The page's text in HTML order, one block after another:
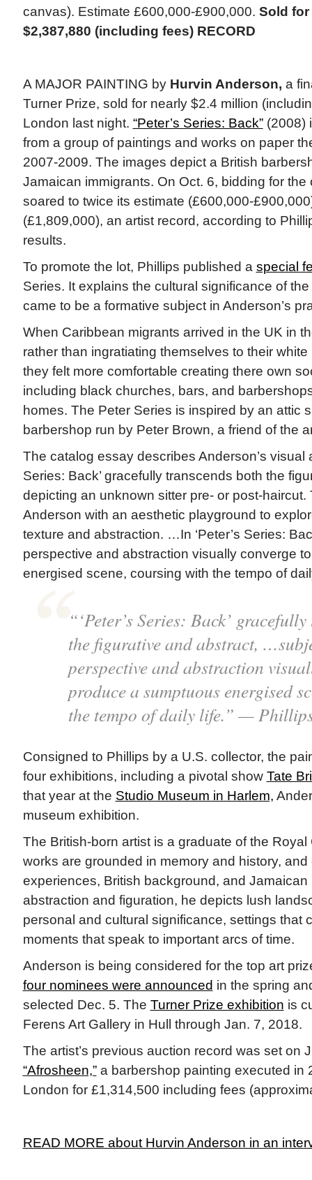
canvas). Estimate £600,000-£900,000. Sold for
$2,387,880 (including fees) RECORD
A MAJOR PAINTING by Hurvin Anderson, a
Turner Prize, sold for nearly $2.4 million
London last night. “Peter’s Series: Back”(2008)
from a group of paintings and works on paper
2007-2009. The images depict a British
Jamaican immigrants. On Oct. 6, bidding for
soared to twice its estimate (£600,000-
(£1,809,000), an artist record, according to
results.
To promote the lot, Phillips published a special
Series. It explains the cultural significance of
came to be a formative subject in Anderson’s
When Caribbean migrants arrived in the UK in
rather than ingratiating themselves to their
they felt more comfortable creating there own
including black churches, bars, and
homes. The Peter Series is inspired by an attic
barbershop run by Peter Brown, a friend of the
The catalog essay describes Anderson’s visual
Series: Back’ gracefully transcends both the
depicting an unknown sitter pre- or post-
Anderson with an aesthetic playground to
texture and abstraction. …In ‘Peter’s Series:
perspective and abstraction visually converge
energised scene, coursing with the tempo of
“‘Peter’s Series: Back’
the figurative and abstract,
perspective and abstraction
produce a sumptuous energised
the tempo of daily life.” —
Consigned to Phillips by a U.S. collector, the
four exhibitions, including a pivotal show Tate
that year at the Studio Museum in Harlem,
museum exhibition.
The British-born artist is a graduate of the Royal
works are grounded in memory and history,
experiences, British background, and Jamaican
abstraction and figuration, he depicts lush
personal and cultural significance, settings that
moments that speak to important arcs of time.
Anderson is being considered for the top art
four nominees were announced in the spring
selected Dec. 5. The Turner Prize exhibition is
Ferens Art Gallery in Hull through Jan. 7, 2018.
The artist’s previous auction record was set on
“Afrosheen,”a barbershop painting executed in
London for £1,314,500 including fees
READ MORE about Hurvin Anderson in an